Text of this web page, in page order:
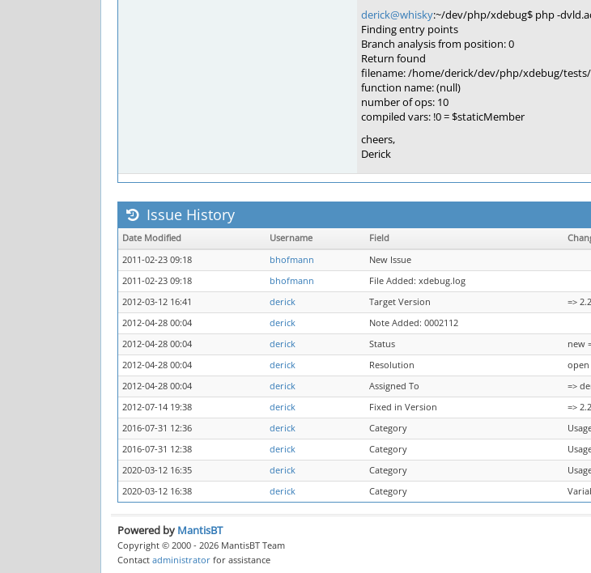
derick@whisky:~/dev/php/xdebug$ php -
Finding entry points
Branch analysis from position: 0
Return found
filename: /home/derick/dev/php/xdebug/tests/
function name: (null)
number of ops: 10
compiled vars: !0 = $staticMember
cheers,
Derick
Issue History
Date Modified Username Field
2011-02-23 09:18
bhofmann
New Issue
2011-02-23 09:18
bhofmann
File Added: xdebug.log
2012-03-12 16:41
derick Target Version
=>
2012-04-28 00:04
derick
Note Added: 0002112
2012-04-28 00:04
derick Status
new
2012-04-28 00:04
derick Resolution
open
2012-04-28 00:04
derick Assigned To
=>
2012-07-14 19:38
derick Fixed in Version
=>
2016-07-31 12:36
derick Category
2016-07-31 12:38
derick Category
2020-03-12 16:35
derick Category
2020-03-12 16:38
derick Category
Powered by MantisBT
Copyright © 2000 - 2026 MantisBT Team
Contact administrator for assistance